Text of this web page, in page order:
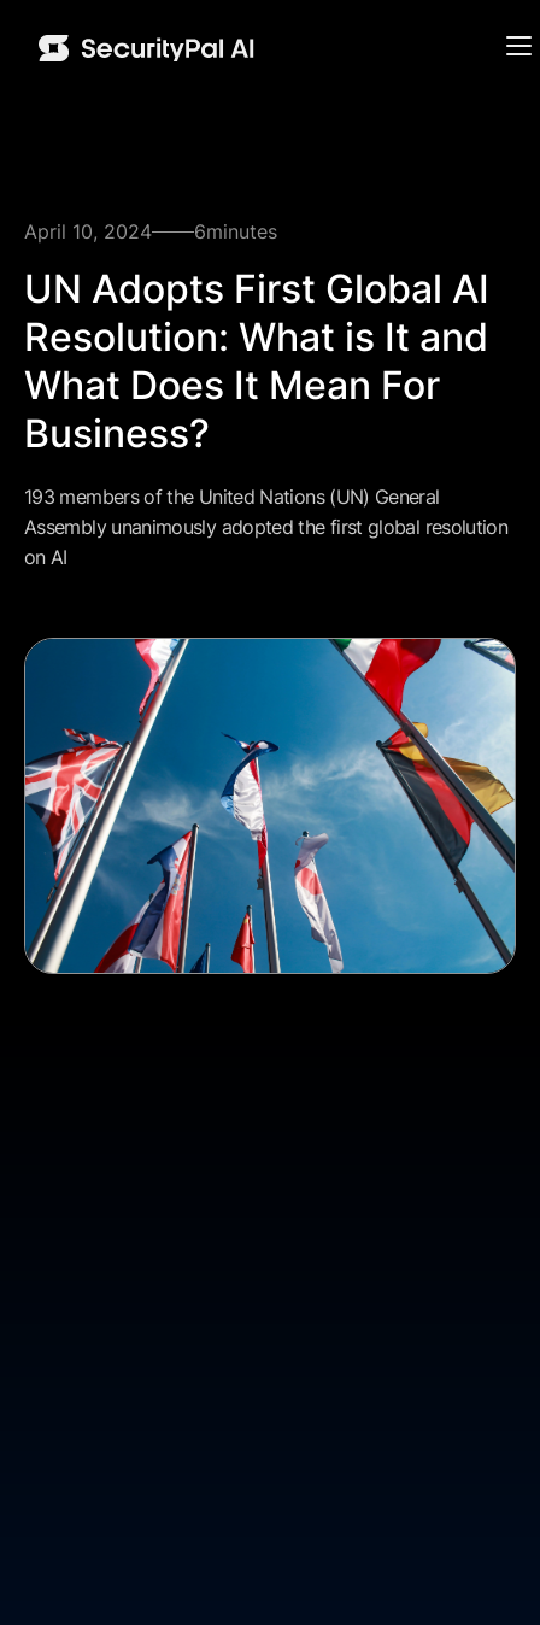
April 10, 2024 6minutes
UN Adopts First Global AI
Resolution: What is It and
What Does It Mean For
Business?
193 members of the United Nations (UN) General
Assembly unanimously adopted the first global resolution
on AI